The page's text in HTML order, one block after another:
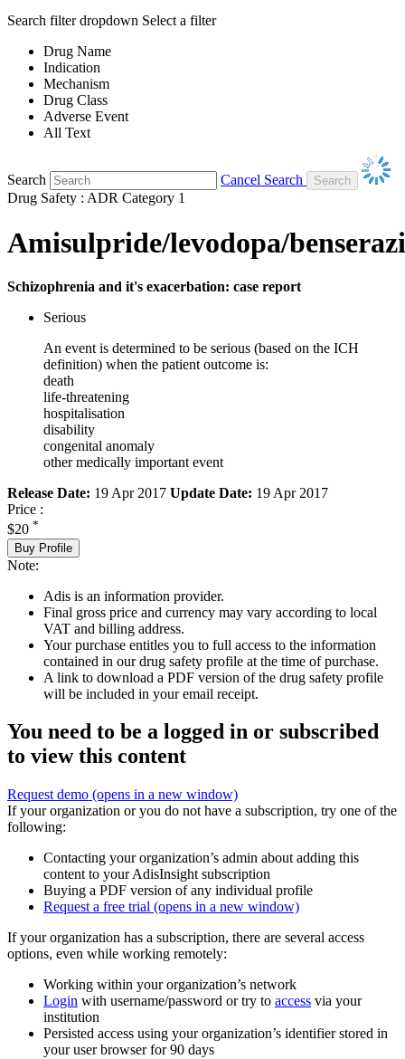
Search filter dropdown Select a filter
Drug Name
Indication
Mechanism
Drug Class
Adverse Event
All Text
Search
Cancel Search
Drug Safety : ADR Category 1
Amisulpride/levodopa/
Schizophrenia and it's exacerbation: case report
Serious
An event is determined to be serious (based on the ICH
definition) when the patient outcome is:
death
life-threatening
hospitalisation
disability
congenital anomaly
other medically important event
Release Date: 19 Apr 2017 Update Date: 19 Apr 2017
Price :
$20 *
Buy Profile
Note:
Adis is an information provider.
Final gross price and currency may vary according to local
VAT and billing address.
Your purchase entitles you to full access to the information
contained in our drug safety profile at the time of purchase.
A link to download a PDF version of the drug safety profile
will be included in your email receipt.
You need to be a logged in or subscribed
to view this content
Request demo (opens in a new window)
If your organization or you do not have a subscription, try one of the
following:
Contacting your organization’s admin about adding this
content to your AdisInsight subscription
Buying a PDF version of any individual profile
Request a free trial (opens in a new window)
If your organization has a subscription, there are several access
options, even while working remotely:
Working within your organization’s network
Login with username/password or try to access via your
institution
Persisted access using your organization’s identifier stored in
your user browser for 90 days